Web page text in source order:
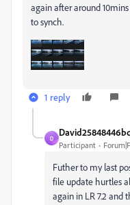
again after around
to synch.
1 reply
D
Participant
Futher to my last
file update hurtles
again in LR 7.2 and